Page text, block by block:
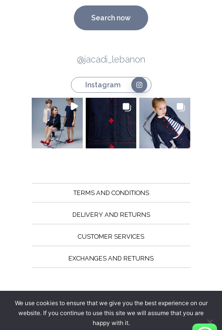
Search now
@jacadi_lebanon
Instagram
TERMS AND CONDITIONS
DELIVERY AND RETURNS
CUSTOMER SERVICES
EXCHANGES AND RETURNS
We use cookies to ensure that we give you the best experience on our
website. If you continue to use this site we will assume that you are
happy with it.